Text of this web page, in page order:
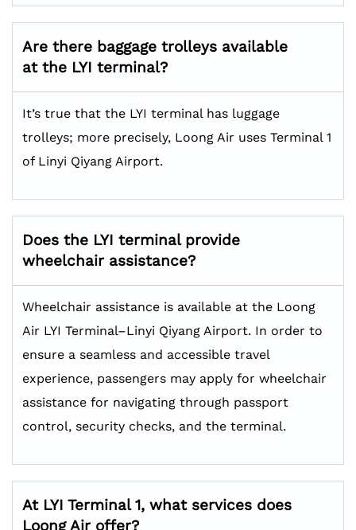
Are there baggage trolleys available
at the LYI terminal?
It’s true that the LYI terminal has luggage
trolleys; more precisely, Loong Air uses Terminal 1
of Linyi Qiyang Airport.
Does the LYI terminal provide
wheelchair assistance?
Wheelchair assistance is available at the Loong
Air LYI Terminal–Linyi Qiyang Airport. In order to
ensure a seamless and accessible travel
experience, passengers may apply for wheelchair
assistance for navigating through passport
control, security checks, and the terminal.
At LYI Terminal 1, what services does
Loong Air offer?